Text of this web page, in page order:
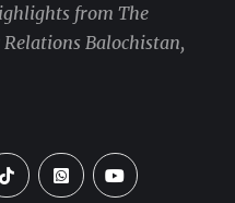
from The
Balochistan,